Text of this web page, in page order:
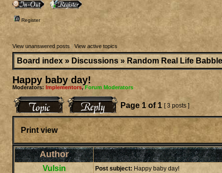
Register
View unanswered posts | View active topics
Board index » Discussions » Random Real Life Babble
Happy baby day!
Moderators: Implementors,Forum Moderators
Page 1 of 1 [ 3 posts ]
Print view
Author
Vulsin Post subject: Happy baby day!